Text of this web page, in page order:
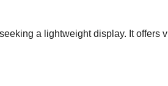
a lightweight display. It